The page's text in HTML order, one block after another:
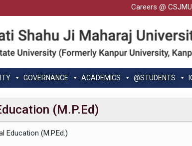
Careers @ CSJMU
GOVERNANCE ACADEMICS @STUDENTS
(M.P.Ed)
Education (M.P.Ed.)